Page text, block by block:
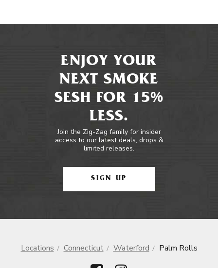
ENJOY YOUR
NEXT SMOKE
SESH FOR 15%
LESS.
Join the Zig-Zag family for insider
access to our latest deals, drops &
limited releases.
SIGN UP
Locations Connecticut Waterford Palm Rolls